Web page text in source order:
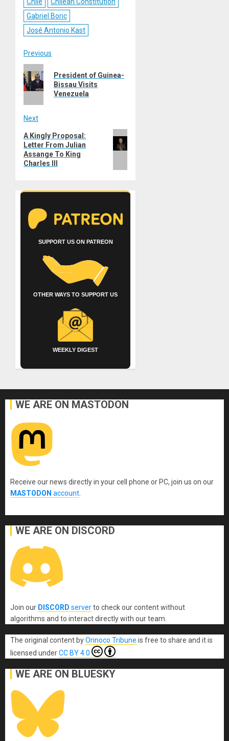
Gabriel Boric
José Antonio Kast
Post
navigation
Previous
post:
President of Guinea-
Bissau Visits
Venezuela
Next
Next
post:
A Kingly Proposal:
Letter From Julian
Assange To King
Charles III
SUPPORT US ON PATREON
OTHER WAYS TO SUPPORT US
WEEKLY DIGEST
WE ARE ON MASTODON
Receive our news directly in your cell phone or PC, join us on our
MASTODON account
WE ARE ON DISCORD
Join our DISCORD serverto check our content without
algorithms and to interact directly with our team.
The original content byOrinoco Tribune is free to share and it is
licensed underCC BY 4.0
WE ARE ON BLUESKY